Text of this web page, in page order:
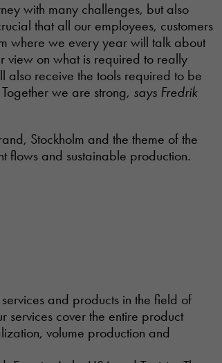
with many challenges, but also
that all our employees, customers
where we every year will talk about
view on what is required to really
also receive the tools required to be
we are strong, says Fredrik
Stockholm and the theme of the
flows and sustainable production.
and products in the field of
services cover the entire product
volume production and